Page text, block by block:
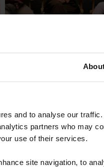
and to analyse our
partners who may
use of their services.
site navigation, to
Know the Rules:
to Report
Carly Weilminster